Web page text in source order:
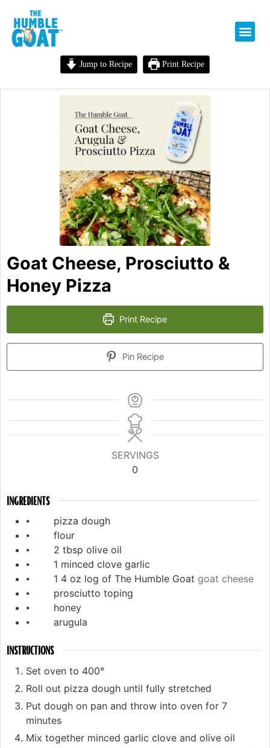
Jump to Recipe Print Recipe
Goat Cheese, Prosciutto &
Honey Pizza
Print Recipe
Pin Recipe
SERVINGS
0
INGREDIENTS
⦁ pizza dough
⦁ flour
⦁ 2 tbsp olive oil
⦁ 1 minced clove garlic
⦁ 1 4 oz log of The Humble Goat goat cheese
⦁ prosciutto toping
⦁ honey
⦁ arugula
INSTRUCTIONS
Set oven to 400°
Roll out pizza dough until fully stretched
Put dough on pan and throw into oven for 7
minutes
Mix together minced garlic clove and olive oil